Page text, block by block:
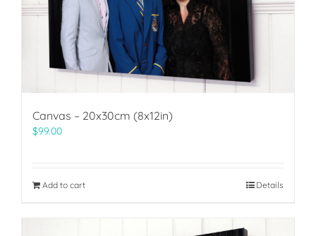
Canvas – 20x30cm (8x12in)
$99.00
Add to cart Details